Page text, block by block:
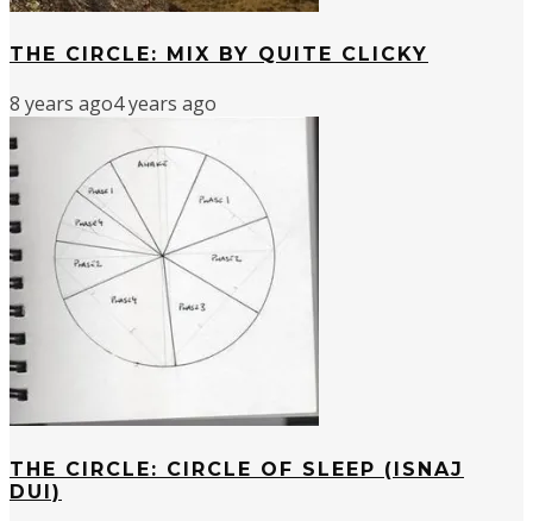
THE CIRCLE: MIX BY QUITE CLICKY
8 years ago4 years ago
THE CIRCLE: CIRCLE OF SLEEP (ISNAJ
DUI)